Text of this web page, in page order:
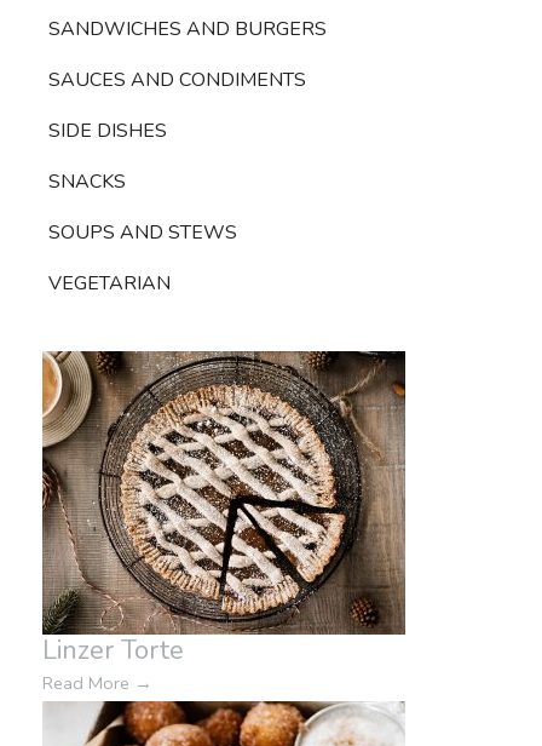
SANDWICHES AND BURGERS
SAUCES AND CONDIMENTS
SIDE DISHES
SNACKS
SOUPS AND STEWS
VEGETARIAN
Linzer Torte
Read More →